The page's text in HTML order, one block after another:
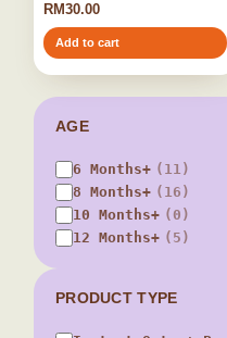
AGE
6 Months+ (11)
8 Months+ (16)
10 Months+ (0)
12 Months+ (5)
PRODUCT TYPE
RM30.00
Add to cart